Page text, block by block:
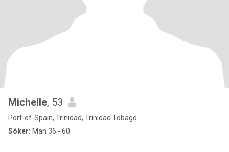
Michelle, 53
Port-of-Spain, Trinidad, Trinidad Tobago
Söker: Man 36 - 60